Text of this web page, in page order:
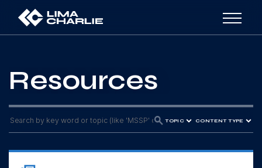
Resources
TOPIC CONTENT TYPE